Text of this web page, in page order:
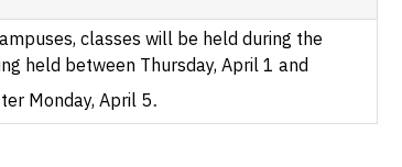
classes will be held during the
held between Thursday, April 1 and
Monday, April 5.